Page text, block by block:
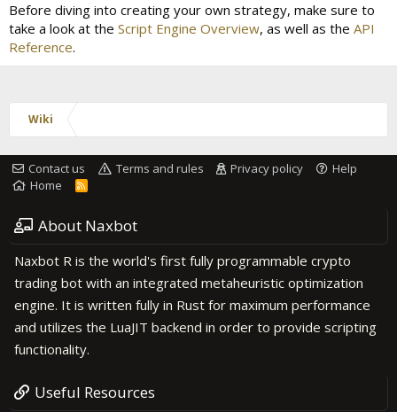
Before diving into creating your own strategy, make sure to
take a look at the Script Engine Overview, as well as the API
Reference.
Wiki
Contact us Terms and rules Privacy policy
Help
Home
R
About Naxbot
Naxbot R is the world's first fully programmable crypto
trading bot with an integrated metaheuristic optimization
engine. It is written fully in Rust for maximum performance
and utilizes the LuaJIT backend in order to provide scripting
functionality.
Useful Resources